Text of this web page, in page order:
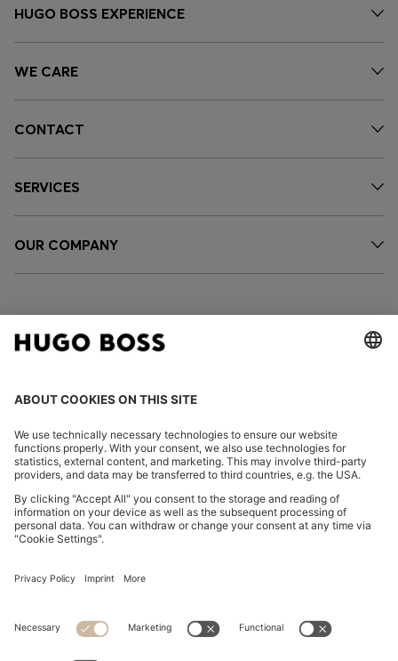
HUGO BOSS EXPERIENCE
WE CARE
CONTACT
SERVICES
OUR COMPANY
FOLLOW US
Imprint
Privacy Statement HUGO BOSS EXPERIENCE